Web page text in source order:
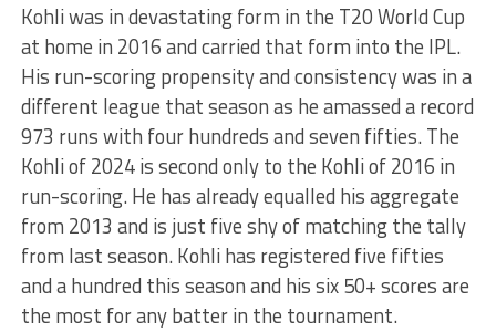
Kohli was in devastating form in the T20 World Cup
at home in 2016 and carried that form into the IPL.
His run-scoring propensity and consistency was in a
different league that season as he amassed a record
973 runs with four hundreds and seven fifties. The
Kohli of 2024 is second only to the Kohli of 2016 in
run-scoring. He has already equalled his aggregate
from 2013 and is just five shy of matching the tally
from last season. Kohli has registered five fifties
and a hundred this season and his six 50+ scores are
the most for any batter in the tournament.